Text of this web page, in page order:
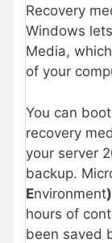
Recovery
Windows
Media,
of your
You can
recovery
your server
backup.
Environment
hours of
been saved